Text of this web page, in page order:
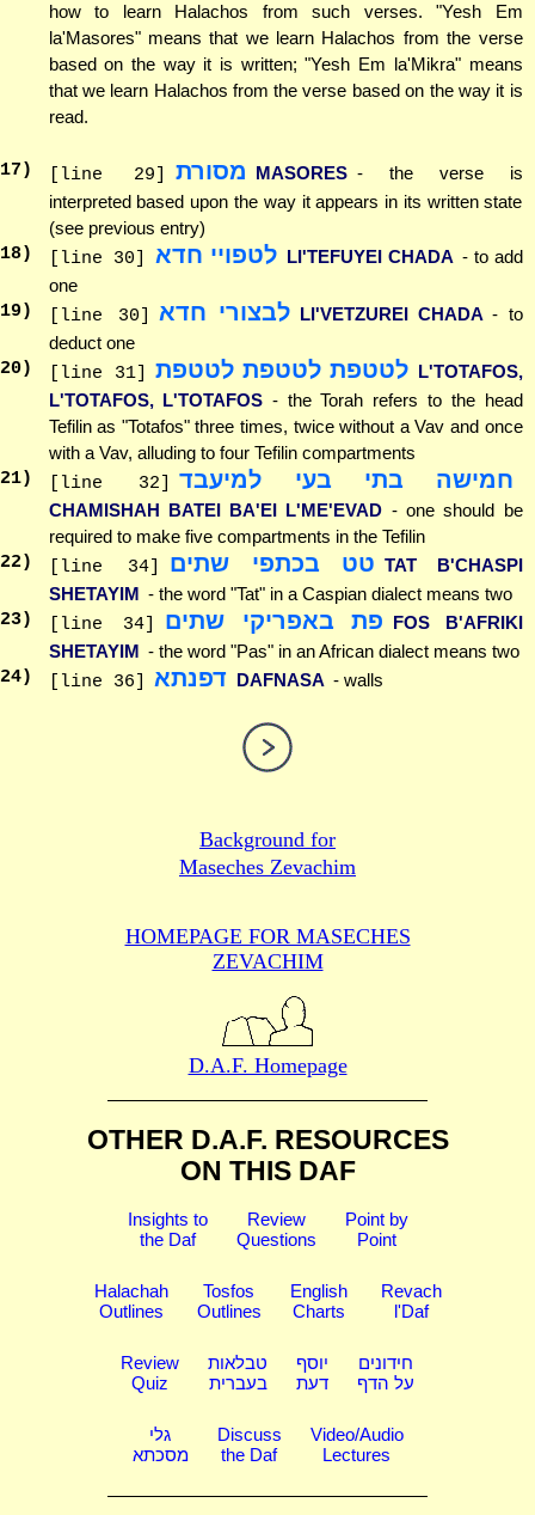
how to learn Halachos from such verses. "Yesh Em
la'Masores" means that we learn Halachos from the verse
based on the way it is written; "Yesh Em la'Mikra" means
that we learn Halachos from the verse based on the way it is
read.
17 ) [line 29] מסורת MASORES - the verse is
interpreted based upon the way it appears in its written state
(see previous entry)
18) [line 30] לטפויי חדא LI'TEFUYEI CHADA - to add
one
19 ) [line 30] לבצורי חדא LI'VETZUREI CHADA - to
deduct one
20) [line 31] לטטפת לטטפת לטטפת L'TOTAFOS,
L'TOTAFOS, L'TOTAFOS - the Torah refers to the head
Tefilin as "Totafos" three times, twice without a Vav and once
with a Vav, alluding to four Tefilin compartments
21) [line 32] חמישה בתי בעי למיעבד
CHAMISHAH BATEI BA'EI L'ME'EVAD - one should be
required to make five compartments in the Tefilin
22) [line 34] טט בכתפי שתים TAT B'CHASPI
SHETAYIM - the word "Tat" in a Caspian dialect means two
23) [line 34] פת באפריקי שתים FOS B'AFRIKI
SHETAYIM - the word "Pas" in an African dialect means two
24) [line 36] דפנתא DAFNASA - walls
Background for
Maseches Zevachim
HOMEPAGE FOR MASECHES
ZEVACHIM
D.A.F. Homepage
OTHER D.A.F. RESOURCES
ON THIS DAF
Insights to
the Daf
Review
Questions
Point by
Point
Halachah
Outlines
Tosfos
Outlines
English
Charts
Revach
l'Daf
Review
Quiz
טבלאות
בעברית
יוסף
דעת
חידונים
על הדף
גלי
מסכתא
Discuss
the Daf
Video/Audio
Lectures